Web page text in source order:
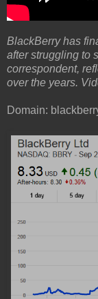
BlackBerry has
after struggling to
correspondent,
over the years.
Domain: